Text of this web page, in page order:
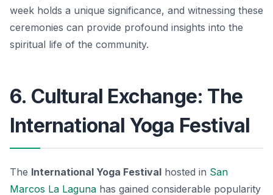
week holds a unique significance, and witnessing these
ceremonies can provide profound insights into the
spiritual life of the community.
6. Cultural Exchange: The
International Yoga Festival
The International Yoga Festival hosted in San
Marcos La Laguna has gained considerable popularity